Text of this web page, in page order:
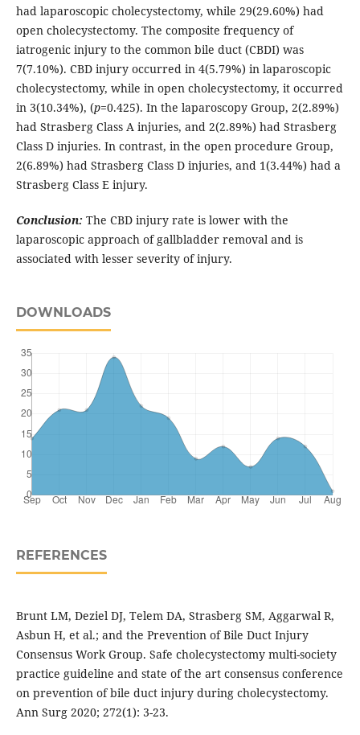
had laparoscopic cholecystectomy, while 29(29.60%) had
open cholecystectomy. The composite frequency of
iatrogenic injury to the common bile duct (CBDI) was
7(7.10%). CBD injury occurred in 4(5.79%) in laparoscopic
cholecystectomy, while in open cholecystectomy, it occurred
in 3(10.34%), (p=0.425). In the laparoscopy Group, 2(2.89%)
had Strasberg Class A injuries, and 2(2.89%) had Strasberg
Class D injuries. In contrast, in the open procedure Group,
2(6.89%) had Strasberg Class D injuries, and 1(3.44%) had a
Strasberg Class E injury.
Conclusion: The CBD injury rate is lower with the
laparoscopic approach of gallbladder removal and is
associated with lesser severity of injury.
DOWNLOADS
REFERENCES
Brunt LM, Deziel DJ, Telem DA, Strasberg SM, Aggarwal R,
Asbun H, et al.; and the Prevention of Bile Duct Injury
Consensus Work Group. Safe cholecystectomy multi-society
practice guideline and state of the art consensus conference
on prevention of bile duct injury during cholecystectomy.
Ann Surg 2020; 272(1): 3-23.